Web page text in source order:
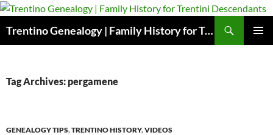
Skip
content
Trentino Genealogy | Family History for Trentini Descendants
Tag Archives: pergamene
GENEALOGY TIPS,TRENTINO HISTORY,VIDEOS